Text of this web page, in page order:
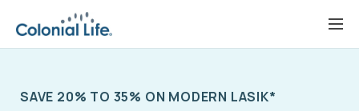
SAVE 20% TO 35% ON MODERN LASIK*